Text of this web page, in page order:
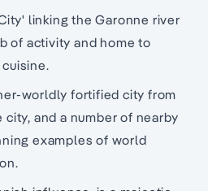
linking the Garonne river
of activity and home to
worldly fortified city from
and a number of nearby
examples of world